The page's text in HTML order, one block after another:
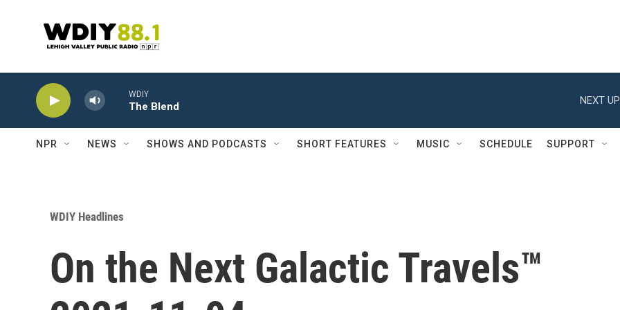
WDIY
The Blend
NEXT
NPR NEWS SHOWS AND PODCASTS SHORT FEATURES MUSIC SCHEDULE SUPPORT
WDIY Headlines
On the Next Galactic Travels™